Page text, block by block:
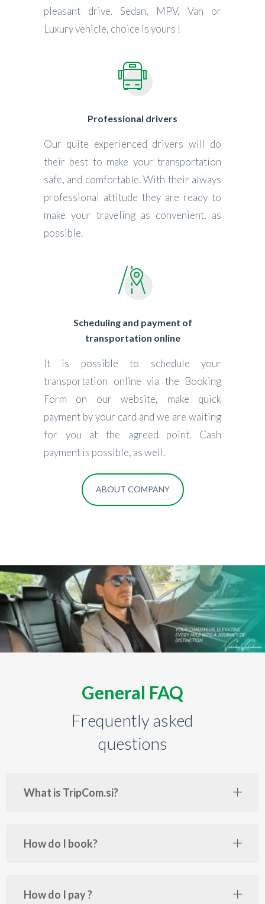
pleasant drive. Sedan, MPV, Van or
Luxury vehicle, choice is yours !
Professional drivers
Our quite experienced drivers will do
their best to make your transportation
safe, and comfortable. With their always
professional attitude they are ready to
make your traveling as convenient, as
possible.
Scheduling and payment of
transportation online
It is possible to schedule your
transportation online via the Booking
Form on our website, make quick
payment by your card and we are waiting
for you at the agreed point. Cash
payment is possible, as well.
ABOUT COMPANY
General FAQ
Frequently asked
questions
What is TripCom.si?
How do I book?
How do I pay ?